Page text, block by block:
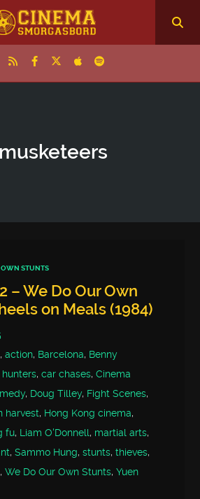
STUNTS
– We Do Our Own
on Meals (1984)
,action, Barcelona, Benny
,car chases,Cinema
, Doug Tilley, Fight Scenes,
harvest, Hong Kong cinema,
fu, Liam O'Donnell, martial arts,
,Sammo Hung,stunts,thieves,
,We Do Our Own Stunts,Yuen